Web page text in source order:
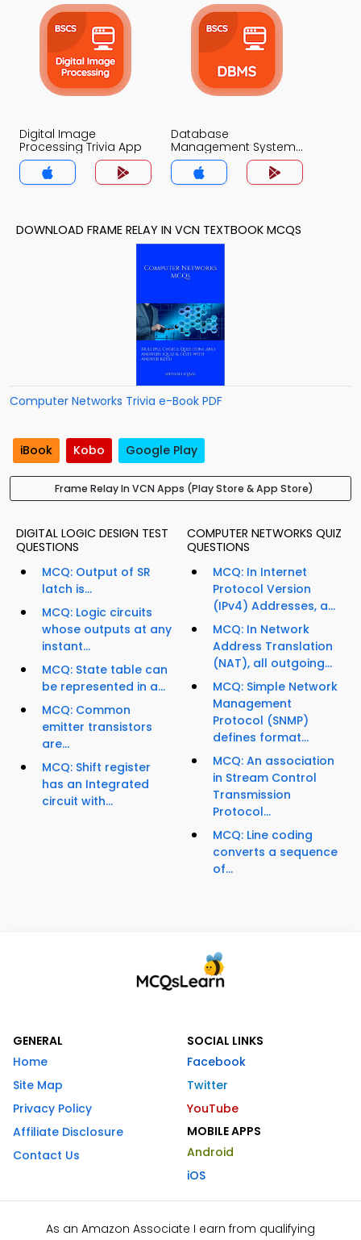
Digital Image
Processing Trivia App
Database
Management System
Trivia App
DOWNLOAD FRAME RELAY IN VCN TEXTBOOK MCQS
Computer Networks Trivia e-Book PDF
iBook Kobo Google Play
Frame Relay In VCN Apps (Play Store & App Store)
DIGITAL LOGIC DESIGN TEST
QUESTIONS
MCQ: Output of SR
latch is...
MCQ: Logic circuits
whose outputs at any
instant...
MCQ: State table can
be represented in a...
MCQ: Common
emitter transistors
are...
MCQ: Shift register
has an Integrated
circuit with...
COMPUTER NETWORKS QUIZ
QUESTIONS
MCQ: In Internet
Protocol Version
(IPv4) Addresses, a...
MCQ: In Network
Address Translation
(NAT), all outgoing...
MCQ: Simple Network
Management
Protocol (SNMP)
defines format...
MCQ: An association
in Stream Control
Transmission
Protocol...
MCQ: Line coding
converts a sequence
of...
GENERAL
Home
Site Map
Privacy Policy
Affiliate Disclosure
Contact Us
SOCIAL LINKS
Facebook
Twitter
YouTube
MOBILE APPS
Android
iOS
As an Amazon Associate I earn from qualifying